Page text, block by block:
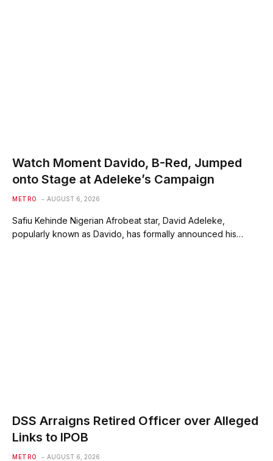
Watch Moment Davido, B-Red, Jumped
onto Stage at Adeleke’s Campaign
METRO AUGUST 6, 2026
Safiu Kehinde Nigerian Afrobeat star, David Adeleke,
popularly known as Davido, has formally announced his…
DSS Arraigns Retired Officer over Alleged
Links to IPOB
METRO AUGUST 6, 2026